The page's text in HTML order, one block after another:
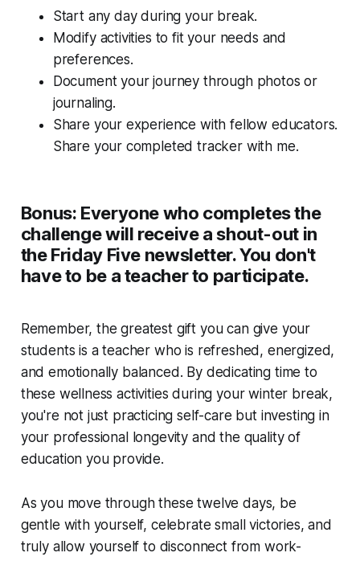
Start any day during your break.
Modify activities to fit your needs and
preferences.
Document your journey through photos or
journaling.
Share your experience with fellow educators.
Share your completed tracker with me.
Bonus: Everyone who completes the
challenge will receive a shout-out in
the Friday Five newsletter. You don't
have to be a teacher to participate.
Remember, the greatest gift you can give your
students is a teacher who is refreshed, energized,
and emotionally balanced. By dedicating time to
these wellness activities during your winter break,
you're not just practicing self-care but investing in
your professional longevity and the quality of
education you provide.
As you move through these twelve days, be
gentle with yourself, celebrate small victories, and
truly allow yourself to disconnect from work-